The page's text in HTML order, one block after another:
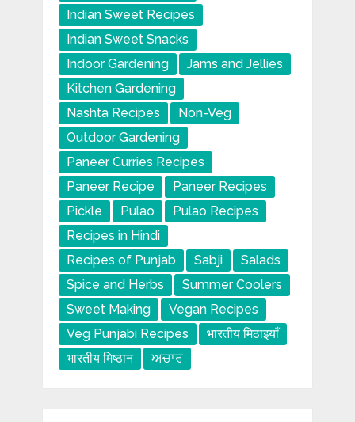
Indian Sweet Recipes
Indian Sweet Snacks
Indoor Gardening
Jams and Jellies
Kitchen Gardening
Nashta Recipes
Non-Veg
Outdoor Gardening
Paneer Curries Recipes
Paneer Recipe
Paneer Recipes
Pickle
Pulao
Pulao Recipes
Recipes in Hindi
Recipes of Punjab
Sabji
Salads
Spice and Herbs
Summer Coolers
Sweet Making
Vegan Recipes
Veg Punjabi Recipes
भारतीय मिठाइयाँ
भारतीय मिष्ठान
ਅਚਾਰ